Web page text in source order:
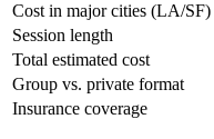
Cost in major cities (LA/SF)
Session length
Total estimated cost
Group vs. private format
Insurance coverage